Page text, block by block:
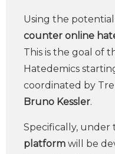
Using the
counter online
This is the goal of
Hatedemics
coordinated by
Bruno Kessler.
Specifically, under
platform will be